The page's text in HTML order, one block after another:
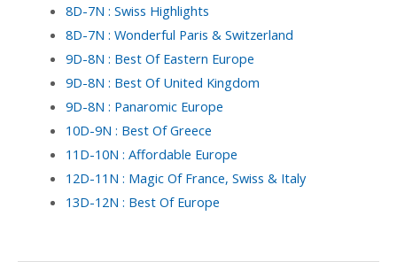
8D-7N : Swiss Highlights
8D-7N : Wonderful Paris & Switzerland
9D-8N : Best Of Eastern Europe
9D-8N : Best Of United Kingdom
9D-8N : Panaromic Europe
10D-9N : Best Of Greece
11D-10N : Affordable Europe
12D-11N : Magic Of France, Swiss & Italy
13D-12N : Best Of Europe